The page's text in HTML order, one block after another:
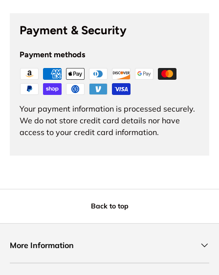
Payment & Security
Payment methods
Your payment information is processed securely.
We do not store credit card details nor have
access to your credit card information.
Back to top
More Information